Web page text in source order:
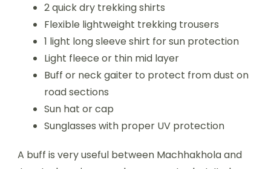
2 quick dry trekking shirts
Flexible lightweight trekking trousers
1 light long sleeve shirt for sun protection
Light fleece or thin mid layer
Buff or neck gaiter to protect from dust on
road sections
Sun hat or cap
Sunglasses with proper UV protection
A buff is very useful between Machhakhola and